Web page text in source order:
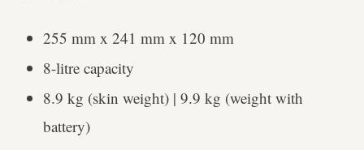
255 mm x 241 mm x 120 mm
8-litre capacity
8.9 kg (skin weight) | 9.9 kg (weight with
battery)